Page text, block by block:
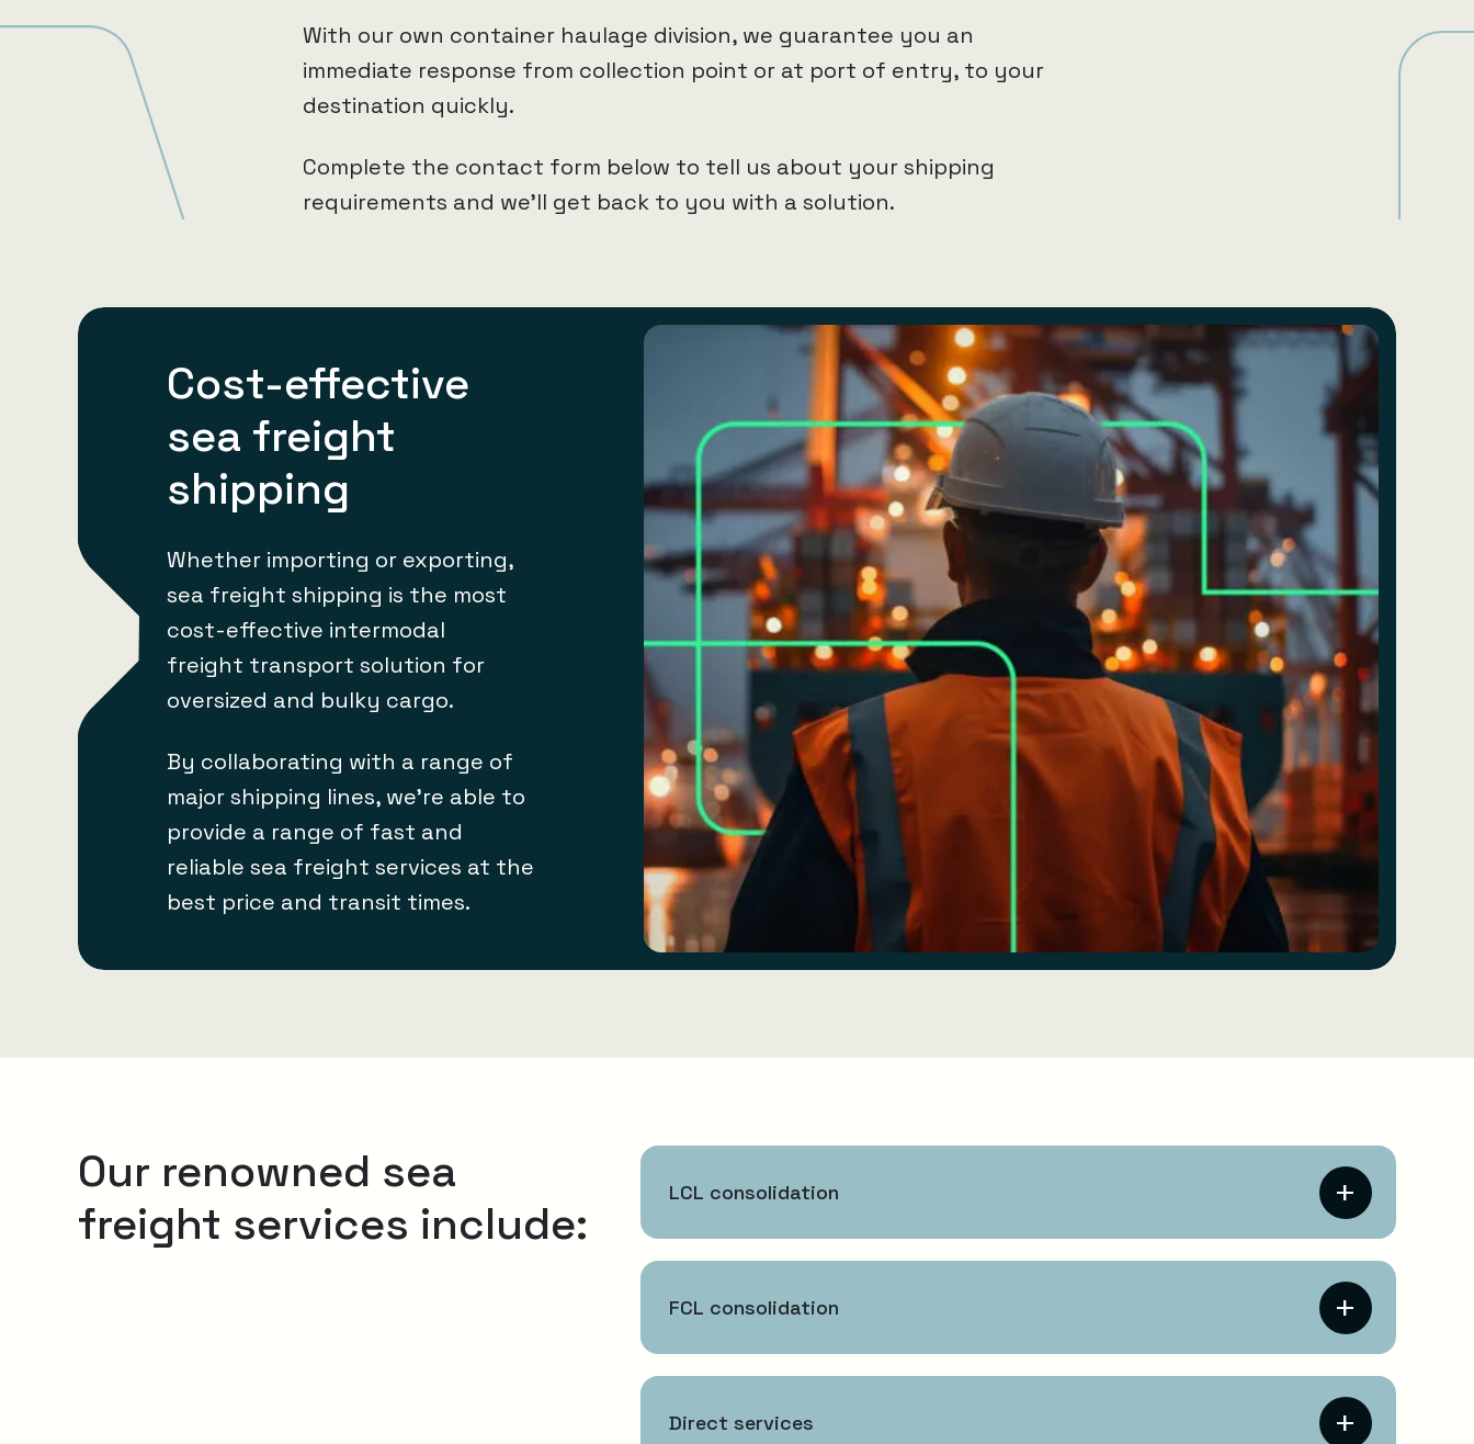
With our own container haulage division, we guarantee you an
immediate response from collection point or at port of entry, to your
destination quickly.
Complete the contact form below to tell us about your shipping
requirements and we’ll get back to you with a solution.
Cost-effective
sea freight
shipping
Whether importing or exporting,
sea freight shipping is the most
cost-effective intermodal
freight transport solution for
oversized and bulky cargo.
By collaborating with a range of
major shipping lines, we’re able to
provide a range of fast and
reliable sea freight services at the
best price and transit times.
Our renowned sea
freight services include:
LCL consolidation
FCL consolidation
Direct services